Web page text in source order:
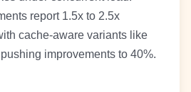
report 1.5x to 2.5x
cache-aware variants like
improvements to 40%.